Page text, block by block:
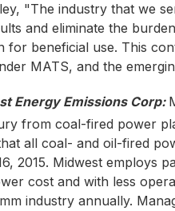
"The industry that we
and eliminate the
for beneficial use. This
MATS, and the
Energy Emissions Corp:
from coal-fired power
all coal- and oil-fired
2015. Midwest employs
cost and with less
industry annually.